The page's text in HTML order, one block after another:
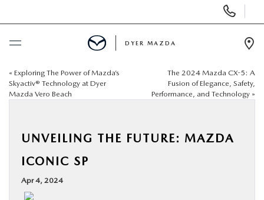
Phone
Numbers
BUY ONLINE
NEW
DYER MAZDA
« Exploring The Power of Mazda’s
Skyactiv® Technology at Dyer
Mazda Vero Beach
The 2024 Mazda CX-5: A
Fusion of Elegance, Safety,
Performance, and Technology »
UNVEILING THE FUTURE: MAZDA
ICONIC SP
Apr 4, 2024